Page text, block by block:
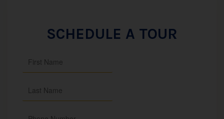
SCHEDULE A TOUR